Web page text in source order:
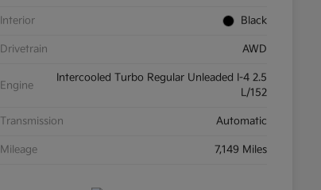
Interior Black
Drivetrain AWD
Engine
Intercooled Turbo Regular Unleaded I-4 2.5
L/152
Transmission Automatic
Mileage 7,149 Miles